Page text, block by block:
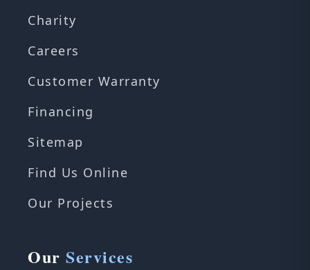
Charity
Careers
Customer Warranty
Financing
Sitemap
Find Us Online
Our Projects
Our Services